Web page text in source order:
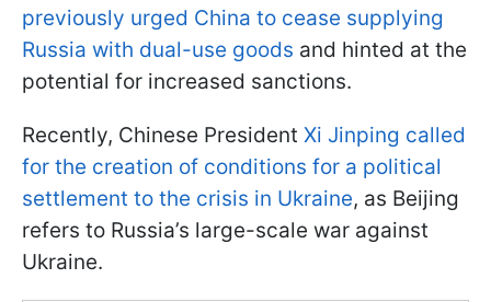
previously urged China to cease supplying
Russia with dual-use goods and hinted at the
potential for increased sanctions.
Recently, Chinese President Xi Jinping called
for the creation of conditions for a political
settlement to the crisis in Ukraine, as Beijing
refers to Russia’s large-scale war against
Ukraine.